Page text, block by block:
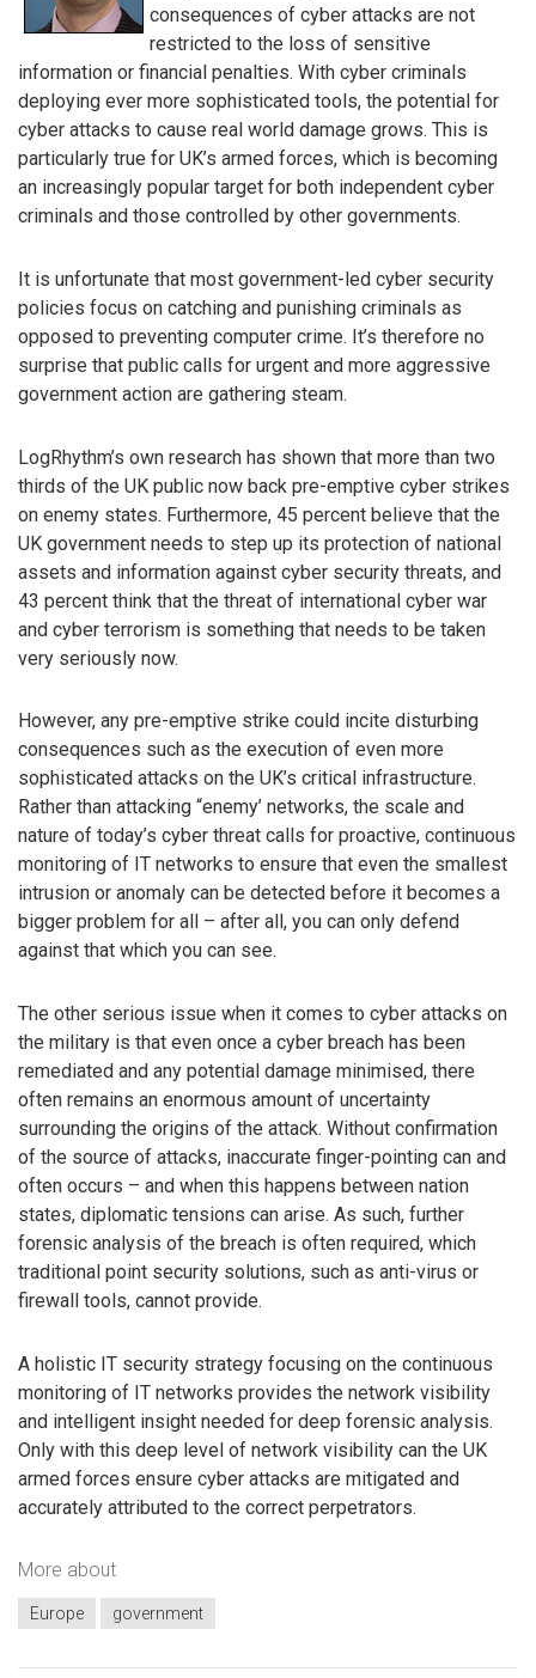
consequences of cyber attacks are not
restricted to the loss of sensitive
information or financial penalties. With cyber criminals
deploying ever more sophisticated tools, the potential for
cyber attacks to cause real world damage grows. This is
particularly true for UK’s armed forces, which is becoming
an increasingly popular target for both independent cyber
criminals and those controlled by other governments.
It is unfortunate that most government-led cyber security
policies focus on catching and punishing criminals as
opposed to preventing computer crime. It’s therefore no
surprise that public calls for urgent and more aggressive
government action are gathering steam.
LogRhythm’s own research has shown that more than two
thirds of the UK public now back pre-emptive cyber strikes
on enemy states. Furthermore, 45 percent believe that the
UK government needs to step up its protection of national
assets and information against cyber security threats, and
43 percent think that the threat of international cyber war
and cyber terrorism is something that needs to be taken
very seriously now.
However, any pre-emptive strike could incite disturbing
consequences such as the execution of even more
sophisticated attacks on the UK’s critical infrastructure.
Rather than attacking “enemy’ networks, the scale and
nature of today’s cyber threat calls for proactive, continuous
monitoring of IT networks to ensure that even the smallest
intrusion or anomaly can be detected before it becomes a
bigger problem for all – after all, you can only defend
against that which you can see.
The other serious issue when it comes to cyber attacks on
the military is that even once a cyber breach has been
remediated and any potential damage minimised, there
often remains an enormous amount of uncertainty
surrounding the origins of the attack. Without confirmation
of the source of attacks, inaccurate finger-pointing can and
often occurs – and when this happens between nation
states, diplomatic tensions can arise. As such, further
forensic analysis of the breach is often required, which
traditional point security solutions, such as anti-virus or
firewall tools, cannot provide.
A holistic IT security strategy focusing on the continuous
monitoring of IT networks provides the network visibility
and intelligent insight needed for deep forensic analysis.
Only with this deep level of network visibility can the UK
armed forces ensure cyber attacks are mitigated and
accurately attributed to the correct perpetrators.
More about
Europe government